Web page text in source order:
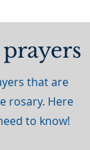
that are
rosary. Here
to know!